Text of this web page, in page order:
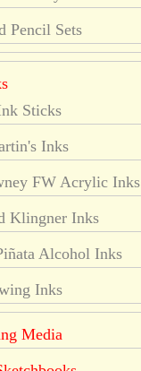
Pencil Sets
Sticks
Inks
FW Acrylic Inks
Klingner Inks
Alcohol Inks
Inks
Media